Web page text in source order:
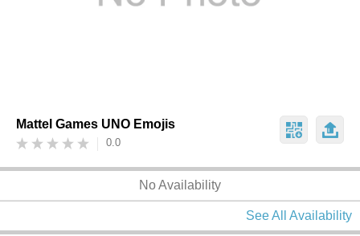
Mattel Games UNO Emojis
0.0
No Availability
See All Availability